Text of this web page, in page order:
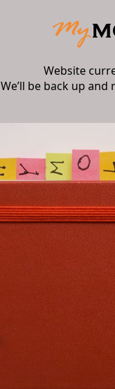
Website
We’ll be back up